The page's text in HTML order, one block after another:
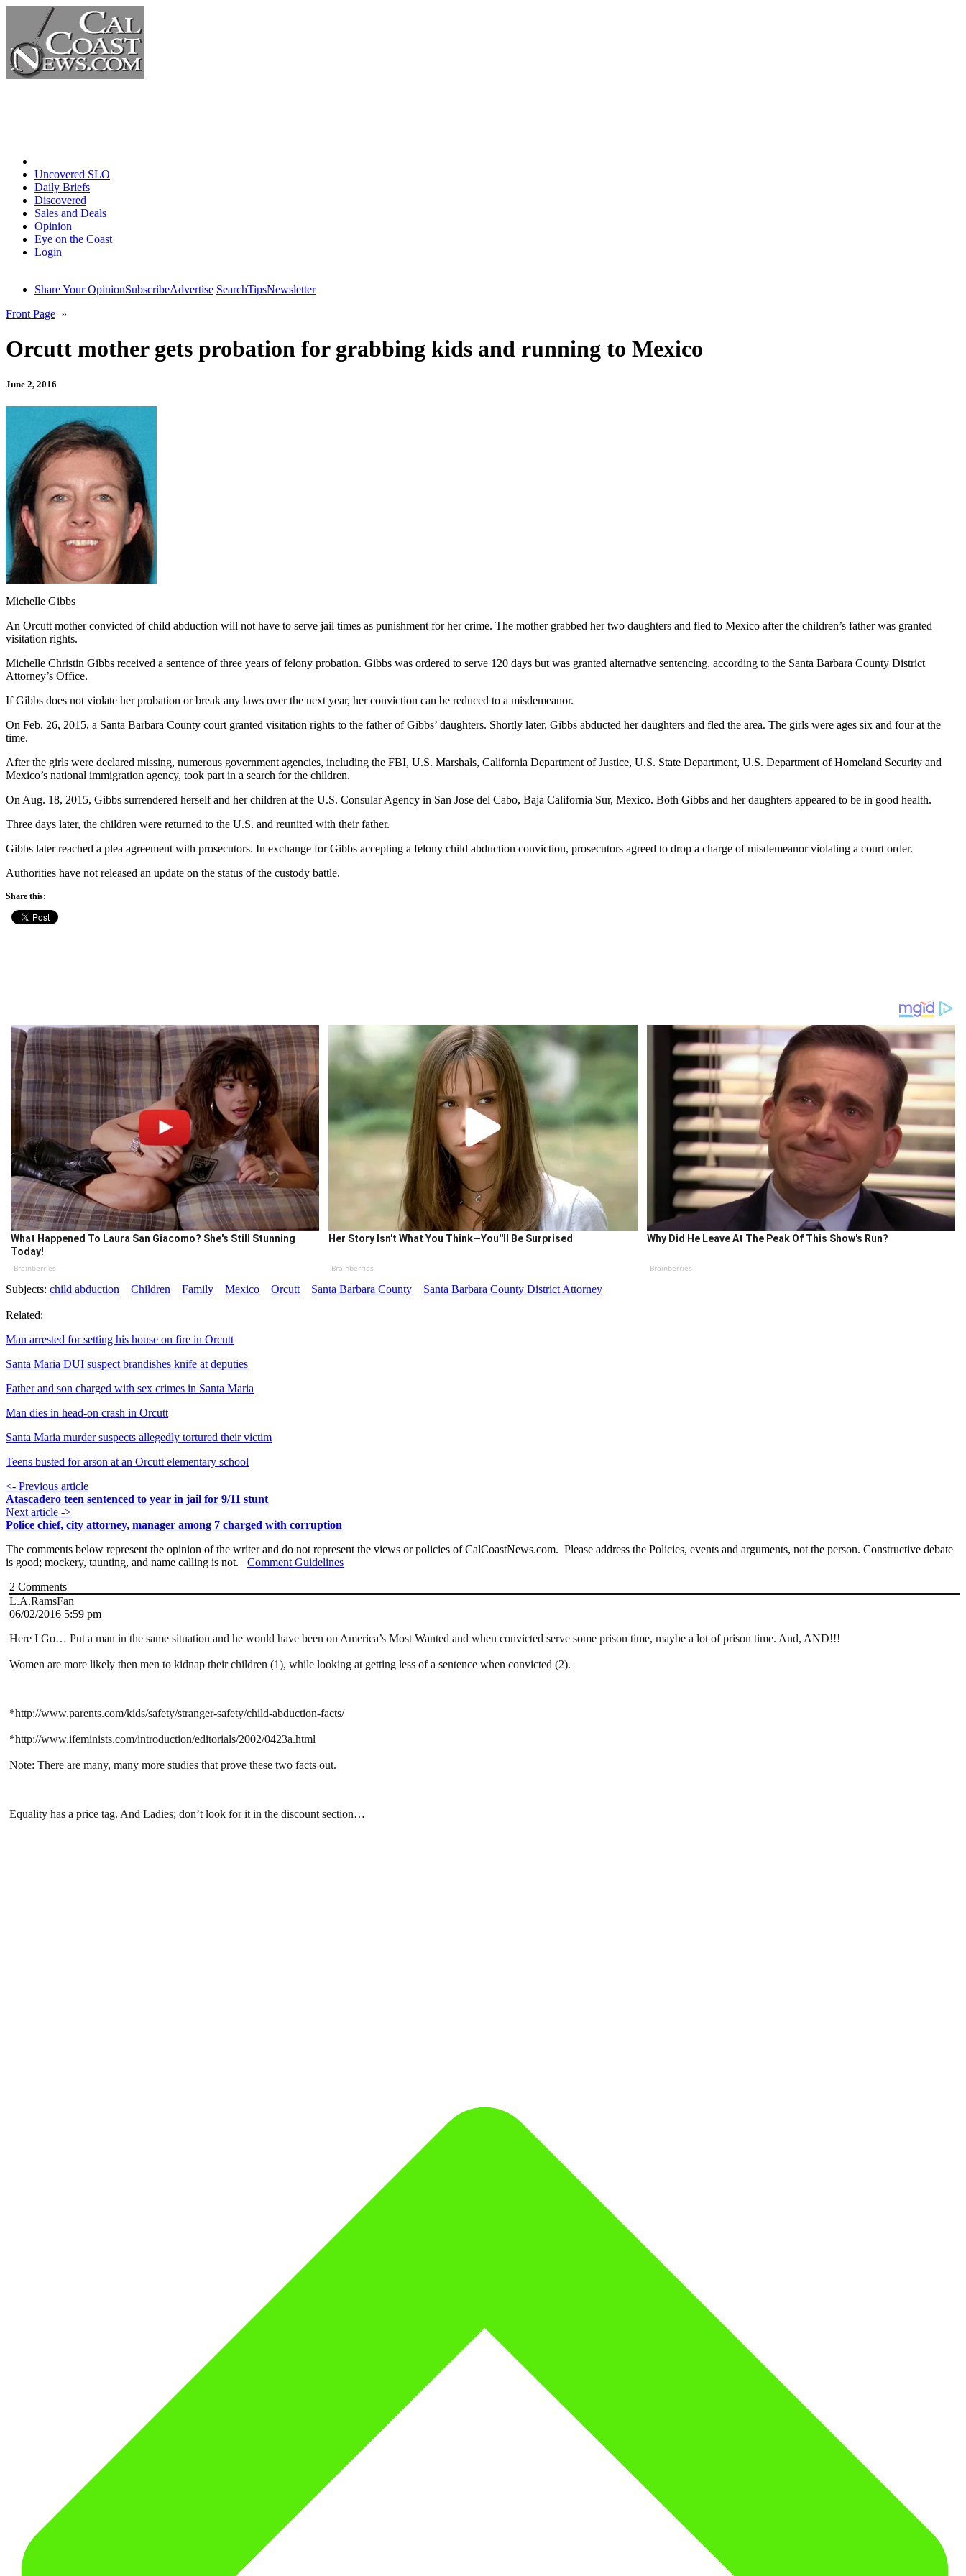
Uncovered SLO
Daily Briefs
Discovered
Sales and Deals
Opinion
Eye on the Coast
Login
Share Your OpinionSubscribeAdvertise SearchTipsNewsletter
Front Page »
Orcutt mother gets probation for grabbing kids and running to Mexico
June 2, 2016
Michelle Gibbs
An Orcutt mother convicted of child abduction will not have to serve jail times as punishment for her crime. The mother grabbed her two daughters and fled to Mexico after the children’s father was granted
visitation rights.
Michelle Christin Gibbs received a sentence of three years of felony probation. Gibbs was ordered to serve 120 days but was granted alternative sentencing, according to the Santa Barbara County District
Attorney’s Office.
If Gibbs does not violate her probation or break any laws over the next year, her conviction can be reduced to a misdemeanor.
On Feb. 26, 2015, a Santa Barbara County court granted visitation rights to the father of Gibbs’ daughters. Shortly later, Gibbs abducted her daughters and fled the area. The girls were ages six and four at the
time.
After the girls were declared missing, numerous government agencies, including the FBI, U.S. Marshals, California Department of Justice, U.S. State Department, U.S. Department of Homeland Security and
Mexico’s national immigration agency, took part in a search for the children.
On Aug. 18, 2015, Gibbs surrendered herself and her children at the U.S. Consular Agency in San Jose del Cabo, Baja California Sur, Mexico. Both Gibbs and her daughters appeared to be in good health.
Three days later, the children were returned to the U.S. and reunited with their father.
Gibbs later reached a plea agreement with prosecutors. In exchange for Gibbs accepting a felony child abduction conviction, prosecutors agreed to drop a charge of misdemeanor violating a court order.
Authorities have not released an update on the status of the custody battle.
Share this:
What Happened To Laura San Giacomo? She's Still Stunning
Today!
Brainberries
Her Story Isn't What You Think—You''ll Be Surprised
Brainberries
Why Did He Leave At The Peak Of This Show's Run?
Brainberries
Subjects: child abduction Children Family Mexico Orcutt Santa Barbara County Santa Barbara County District Attorney
Related:
Man arrested for setting his house on fire in Orcutt
Santa Maria DUI suspect brandishes knife at deputies
Father and son charged with sex crimes in Santa Maria
Man dies in head-on crash in Orcutt
Santa Maria murder suspects allegedly tortured their victim
Teens busted for arson at an Orcutt elementary school
<- Previous article
Atascadero teen sentenced to year in jail for 9/11 stunt
Next article ->
Police chief, city attorney, manager among 7 charged with corruption
The comments below represent the opinion of the writer and do not represent the views or policies of CalCoastNews.com. Please address the Policies, events and arguments, not the person. Constructive debate
is good; mockery, taunting, and name calling is not. Comment Guidelines
2 Comments
L.A.RamsFan
06/02/2016 5:59 pm
Here I Go… Put a man in the same situation and he would have been on America’s Most Wanted and when convicted serve some prison time, maybe a lot of prison time. And, AND!!!
Women are more likely then men to kidnap their children (1), while looking at getting less of a sentence when convicted (2).
*http://www.parents.com/kids/safety/stranger-safety/child-abduction-facts/
*http://www.ifeminists.com/introduction/editorials/2002/0423a.html
Note: There are many, many more studies that prove these two facts out.
Equality has a price tag. And Ladies; don’t look for it in the discount section…